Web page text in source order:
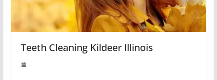
Teeth Cleaning Kildeer Illinois